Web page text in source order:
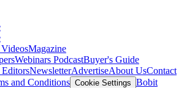
VideosMagazine
Webinars PodcastBuyer's Guide
EditorsNewsletterAdvertiseAbout UsContact
and Conditions Cookie Settings Bobit